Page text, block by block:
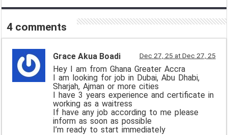
4 comments
Grace Akua Boadi Dec 27, 25 at Dec 27, 25
Hey I am from Ghana Greater Accra
I am looking for job in Dubai, Abu Dhabi,
Sharjah, Ajman or more cities
I have 3 years experience and certificate in
working as a waitress
If have any job according to me please
inform as soon as possible
I’m ready to start immediately